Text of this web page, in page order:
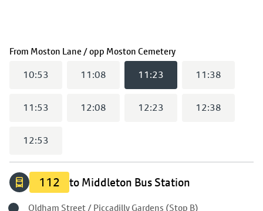
From Moston Lane / opp Moston Cemetery(
10:53 11:08 11:23 11:38
11:53 12:08 12:23 12:38
12:53
112 to Middleton Bus Station
Origin stop
Oldham Street / Piccadilly Gardens (Stop B)